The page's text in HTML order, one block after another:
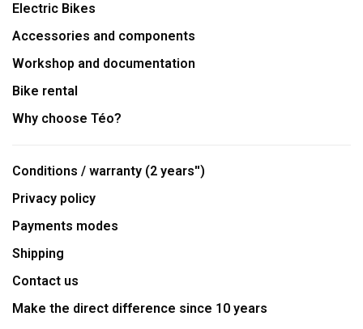
Electric Bikes
Accessories and components
Workshop and documentation
Bike rental
Why choose Téo?
Conditions / warranty (2 years'')
Privacy policy
Payments modes
Shipping
Contact us
Make the direct difference since 10 years